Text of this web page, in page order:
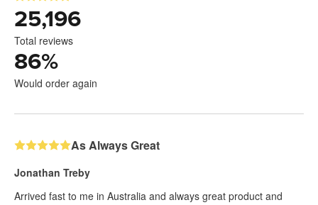
25,196
Total reviews
86%
Would order again
As Always Great
Jonathan Treby
Arrived fast to me in Australia and always great product and